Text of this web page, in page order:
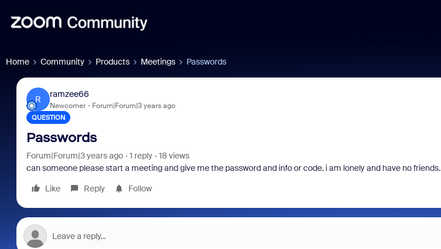
Home Community Products Meetings Passwords
R
ramzee66
Newcomer Forum|Forum|3 years ago
QUESTION
Passwords
Forum|Forum|3 years ago 1 reply
18 views
can someone please start a meeting and give me the password and info or code. i am lonely and have no friends.
Like
Reply Follow